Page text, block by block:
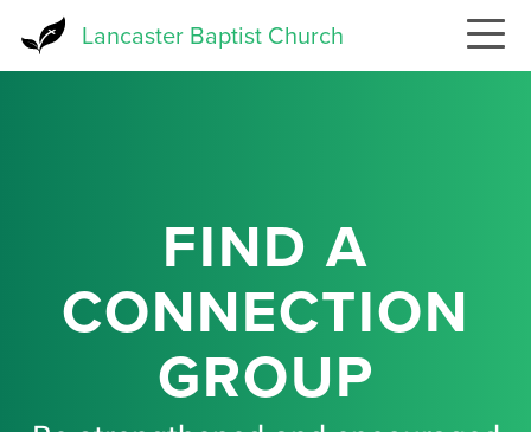
Lancaster Baptist Church
FIND A
CONNECTION
GROUP